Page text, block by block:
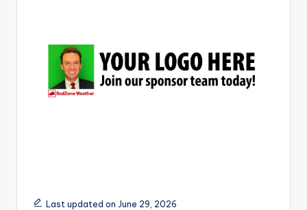
Last updated on June 29, 2026